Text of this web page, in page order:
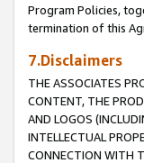
Program Policies,
termination of this
7.Disclaimers
THE ASSOCIATES
CONTENT, THE
AND LOGOS
INTELLECTUAL
CONNECTION WITH